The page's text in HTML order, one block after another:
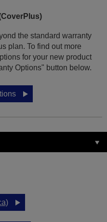
the standard warranty
plan. To find out more
for your new product
Options" button below.